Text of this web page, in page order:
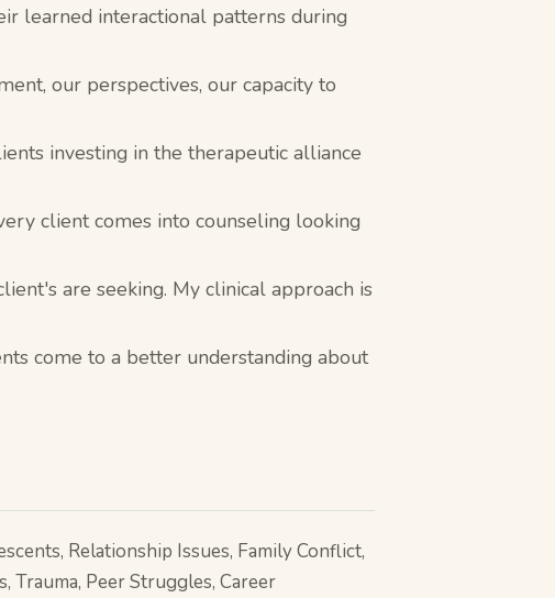
learned interactional patterns during
our perspectives, our capacity to
investing in the therapeutic alliance
client comes into counseling looking
are seeking. My clinical approach is
come to a better understanding about
Relationship Issues, Family Conflict,
Trauma, Peer Struggles, Career